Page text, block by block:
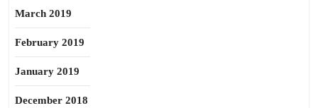
March 2019
February 2019
January 2019
December 2018